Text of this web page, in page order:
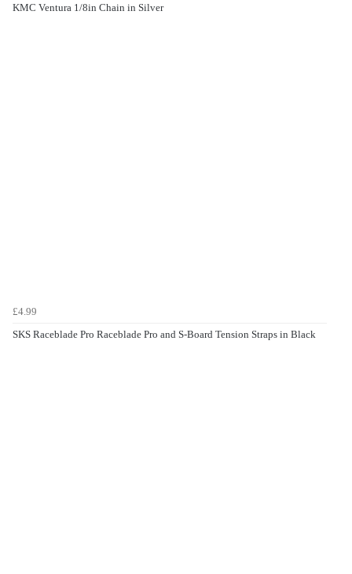
KMC Ventura 1/8in Chain in Silver
£4.99
SKS Raceblade Pro Raceblade Pro and S-Board Tension Straps in Black